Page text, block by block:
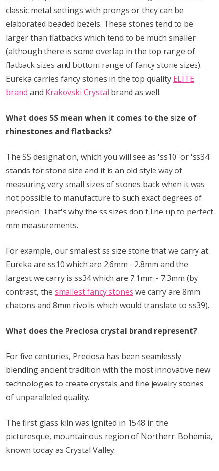
classic metal settings with prongs or they can be
elaborated beaded bezels. These stones tend to be
larger than flatbacks which tend to be much smaller
(although there is some overlap in the top range of
flatback sizes and bottom range of fancy stone sizes).
Eureka carries fancy stones in the top quality ELITE
brand and Krakovski Crystal brand as well.
What does SS mean when it comes to the size of
rhinestones and flatbacks?
The SS designation, which you will see as 'ss10' or 'ss34'
stands for stone size and it is an old style way of
measuring very small sizes of stones back when it was
not possible to manufacture to such exact degrees of
precision. That's why the ss sizes don't line up to perfect
mm measurements.
For example, our smallest ss size stone that we carry at
Eureka are ss10 which are 2.6mm - 2.8mm and the
largest we carry is ss34 which are 7.1mm - 7.3mm (by
contrast, the smallest fancy stones we carry are 8mm
chatons and 8mm rivolis which would translate to ss39).
What does the Preciosa crystal brand represent?
For five centuries, Preciosa has been seamlessly
blending ancient tradition with the most innovative new
technologies to create crystals and fine jewelry stones
of unparalleled quality.
The first glass kiln was ignited in 1548 in the
picturesque, mountainous region of Northern Bohemia,
known today as Crystal Valley.